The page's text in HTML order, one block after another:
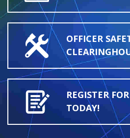
OFFICER
REGISTER
TODAY!